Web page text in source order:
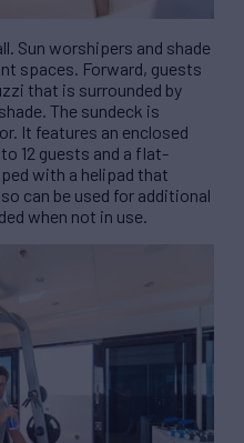
Sun worshipers and shade
spaces. Forward, guests
that is surrounded by
The sundeck is
It features an enclosed
12 guests and a flat-
with a helipad that
can be used for additional
when not in use.